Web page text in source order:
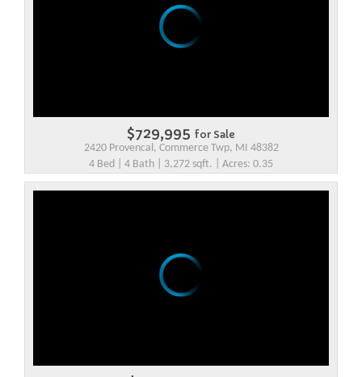
$729,995 for Sale
2420 Provencal, Commerce Twp, MI 48382
4 Bed | 4 Bath | 3,272 sqft. | Acres: 0.35